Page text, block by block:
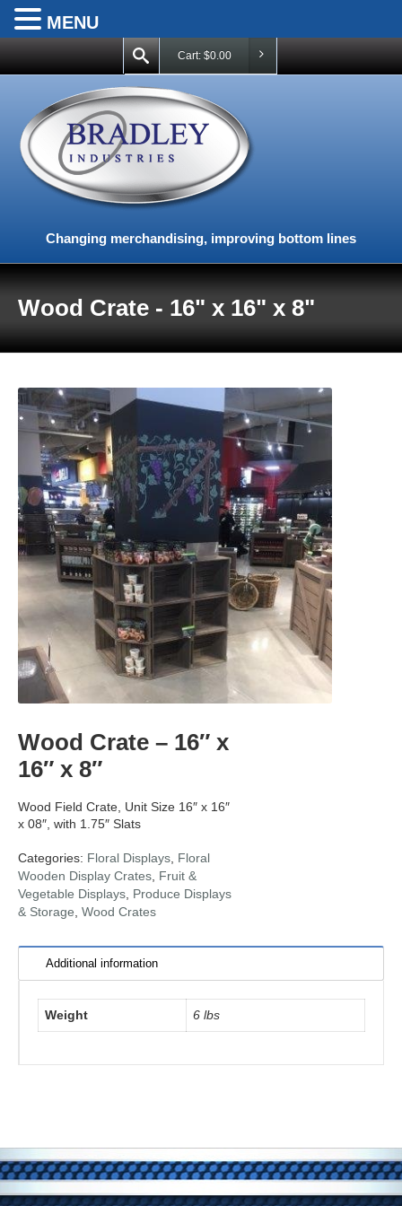
Cart: $0.00
Changing merchandising, improving bottom lines
Wood Crate - 16" x 16" x 8"
Wood Crate – 16″ x
16″ x 8″
Wood Field Crate, Unit Size 16″ x 16″
x 08″, with 1.75″ Slats
Categories: Floral Displays Floral
Wooden Display Crates Fruit &
Vegetable Displays Produce Displays
& Storage Wood Crates
Additional information
Weight 6 lbs
MENU